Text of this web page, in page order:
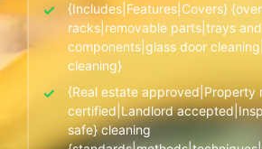
→ View all suburbs
✓
{Includes|Features|Covers}
racks|removable parts|trays
components|glass door
cleaning}
✓
{Real estate approved|Property
certified|Landlord
safe} cleaning